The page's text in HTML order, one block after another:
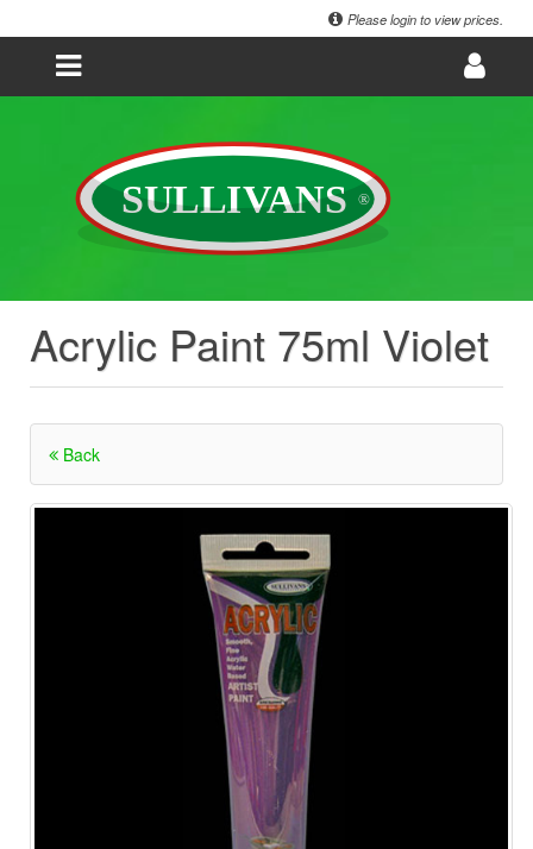
Please login to view prices.
Acrylic Paint 75ml Violet
Back